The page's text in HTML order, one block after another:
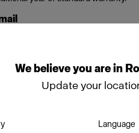
We believeyou arein
Update your
Language